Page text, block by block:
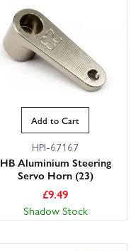
Add to Cart
HPI-67167
HB Aluminium Steering
Servo Horn (23)
£9.49
Shadow Stock